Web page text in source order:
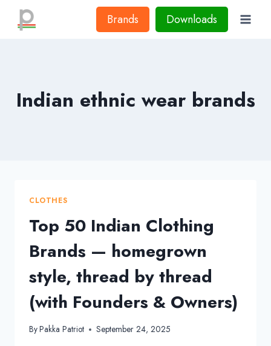
Brands Downloads
Indian ethnic wear brands
CLOTHES
Top 50 Indian Clothing
Brands — homegrown
style, thread by thread
(with Founders & Owners)
ByPakka Patriot September 24, 2025